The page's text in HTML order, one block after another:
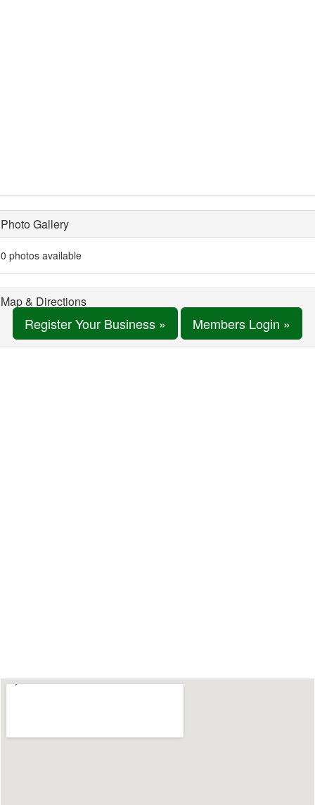
Photo Gallery
0 photos available
Map & Directions
Register Your Business » Members Login »